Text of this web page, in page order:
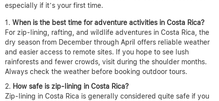
especially if it’s your first time.
When is the best time for adventure activities in Costa Rica?
For zip-lining, rafting, and wildlife adventures in Costa Rica, the
dry season from December through April offers reliable weather
and easier access to remote sites. If you hope to see lush
rainforests and fewer crowds, visit during the shoulder months.
Always check the weather before booking outdoor tours.
How safe is zip-lining in Costa Rica?
Zip-lining in Costa Rica is generally considered quite safe if you